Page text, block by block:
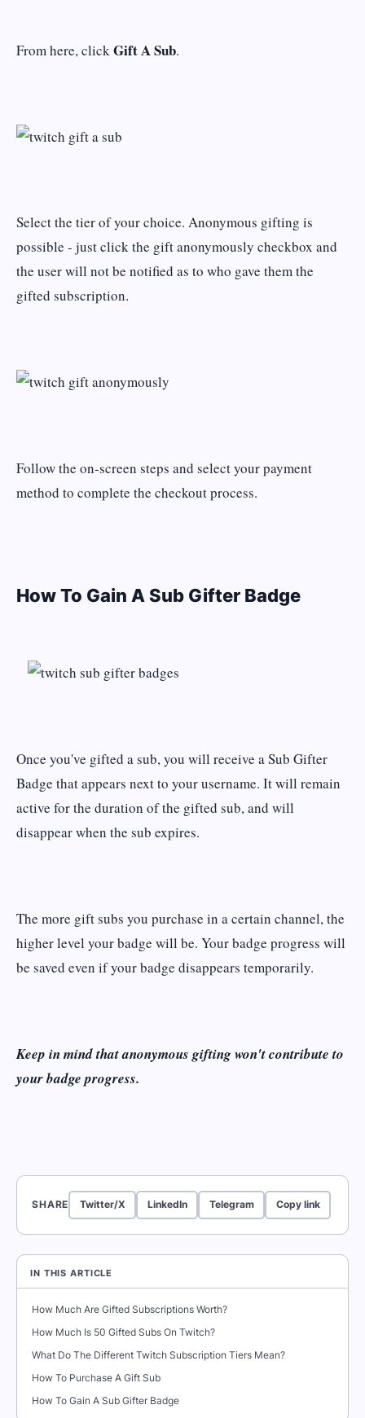
From here, clickGift A Sub.
Select the tier of your choice. Anonymous gifting is
possible - just click the gift anonymously checkbox and
the user will not be notified as to who gave them the
gifted subscription.
Follow the on-screen steps and select your payment
method to complete the checkout process.
How To Gain A Sub Gifter Badge
Once you've gifted a sub, you will receive a Sub Gifter
Badge that appears next to your username. It will remain
active for the duration of the gifted sub, and will
disappear when the sub expires.
The more gift subs you purchase in a certain channel, the
higher level your badge will be. Your badge progress will
be saved even if your badge disappears temporarily.
Keep in mind that anonymous gifting won't contribute to
your badge progress.
SHARE Twitter/X LinkedIn Telegram Copy link
IN THIS ARTICLE
How Much Are Gifted Subscriptions Worth?
How Much Is 50 Gifted Subs On Twitch?
What Do The Different Twitch Subscription Tiers Mean?
How To Purchase A Gift Sub
How To Gain A Sub Gifter Badge